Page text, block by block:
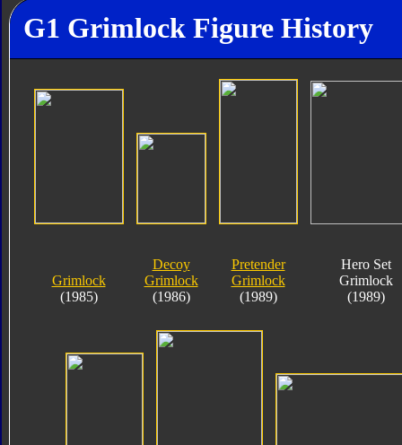
G1 Grimlock Figure History
Grimlock
(1985)
Decoy
Grimlock
(1986)
Pretender
Grimlock
(1989)
Hero Set
Grimlock
(1989)